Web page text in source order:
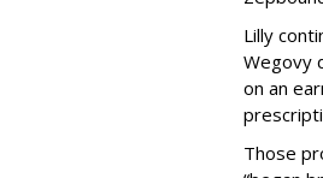
Lilly
Wegovy
on an
Those